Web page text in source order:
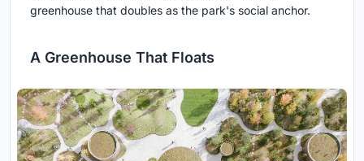
greenhouse that doubles as the park's social anchor.
A Greenhouse That Floats